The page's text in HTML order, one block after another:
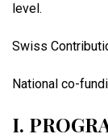
level.
Swiss
National co-
I.